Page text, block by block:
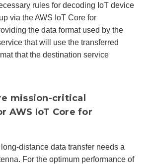
rules for decoding IoT device
via the AWS IoT Core for
the data format used by the
that will use the transferred
that the destination service
mission-critical
AWS IoT Core for
distance data transfer needs a
For the optimum performance of